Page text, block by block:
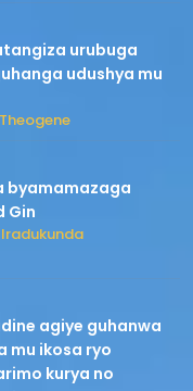
urubuga
udushya mu
byamamazaga
Gin
agiye guhanwa
mu ikosa ryo
kurya no